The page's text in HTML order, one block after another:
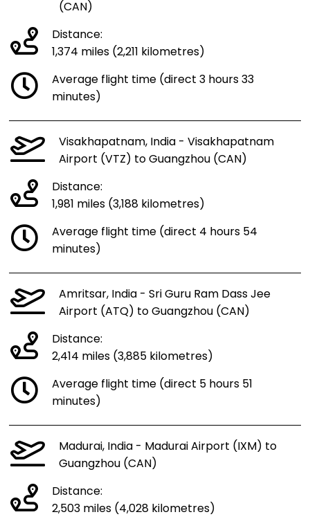
(CAN)
Distance:
1,374 miles (2,211 kilometres)
Average flight time (direct 3 hours 33
minutes)
Visakhapatnam, India - Visakhapatnam
Airport (VTZ) to Guangzhou (CAN)
Distance:
1,981 miles (3,188 kilometres)
Average flight time (direct 4 hours 54
minutes)
Amritsar, India - Sri Guru Ram Dass Jee
Airport (ATQ) to Guangzhou (CAN)
Distance:
2,414 miles (3,885 kilometres)
Average flight time (direct 5 hours 51
minutes)
Madurai, India - Madurai Airport (IXM) to
Guangzhou (CAN)
Distance:
2,503 miles (4,028 kilometres)